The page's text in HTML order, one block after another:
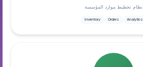
نظام تخطيط موارد المؤسسة
Inventory Orders Analytics